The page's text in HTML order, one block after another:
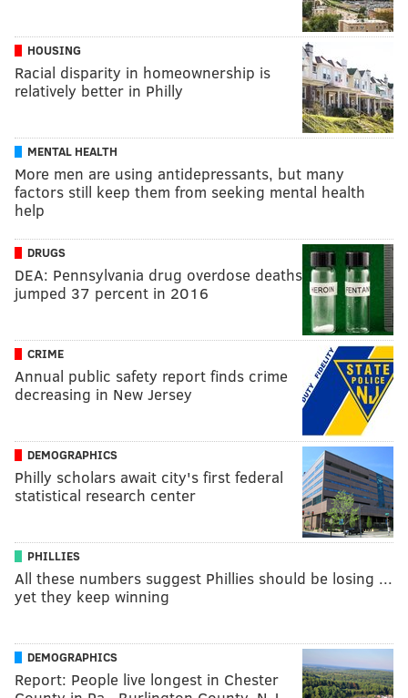
HOUSING
Racial disparity in homeownership is
relatively better in Philly
MENTAL HEALTH
More men are using antidepressants, but many
factors still keep them from seeking mental health
help
DRUGS
DEA: Pennsylvania drug overdose deaths
jumped 37 percent in 2016
CRIME
Annual public safety report finds crime
decreasing in New Jersey
DEMOGRAPHICS
Philly scholars await city's first federal
statistical research center
PHILLIES
All these numbers suggest Phillies should be losing ...
yet they keep winning
DEMOGRAPHICS
Report: People live longest in Chester